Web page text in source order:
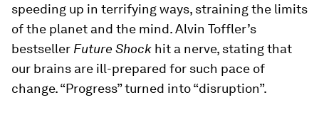
speeding up in terrifying ways, straining the limits
of the planet and the mind. Alvin Toffler’s
bestseller Future Shock hit a nerve, stating that
our brains are ill-prepared for such pace of
change. “Progress” turned into “disruption”.